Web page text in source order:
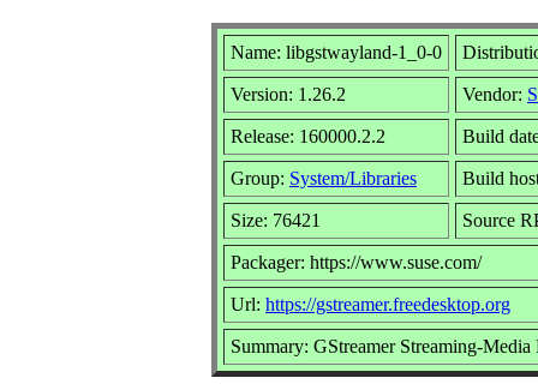
Name: libgstwayland-1_0-0
Version: 1.26.2 Vendor:
Release: 160000.2.2 Build
Group: System/Libraries Build
Size: 76421 Source
Packager: https://www.suse.com/
Url: https://gstreamer.freedesktop.org
Summary: GStreamer Streaming-